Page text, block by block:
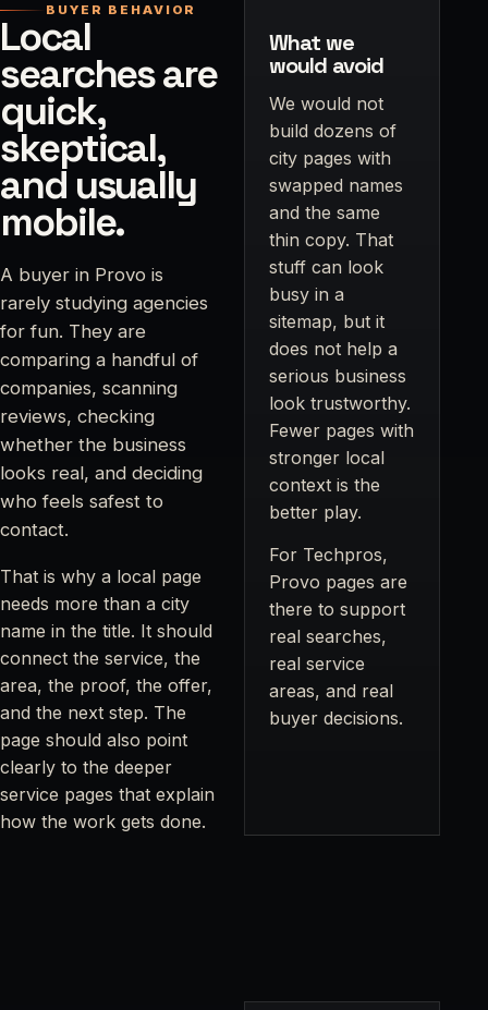
BUYER BEHAVIOR
Local
searches are
quick,
skeptical,
and usually
mobile.
A buyer in Provo is
rarely studying agencies
for fun. They are
comparing a handful of
companies, scanning
reviews, checking
whether the business
looks real, and deciding
who feels safest to
contact.
That is why a local page
needs more than a city
name in the title. It should
connect the service, the
area, the proof, the offer,
and the next step. The
page should also point
clearly to the deeper
service pages that explain
how the work gets done.
What we
would avoid
We would not
build dozens of
city pages with
swapped names
and the same
thin copy. That
stuff can look
busy in a
sitemap, but it
does not help a
serious business
look trustworthy.
Fewer pages with
stronger local
context is the
better play.
For Techpros,
Provo pages are
there to support
real searches,
real service
areas, and real
buyer decisions.